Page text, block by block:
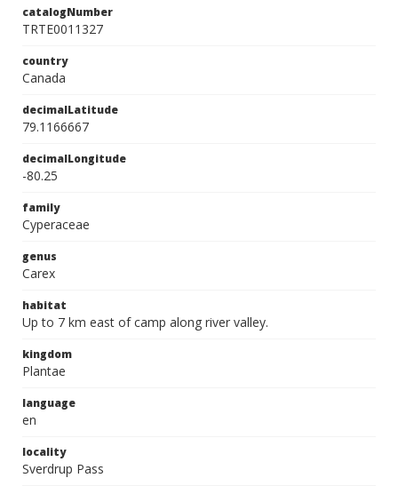
catalogNumber
TRTE0011327
country
Canada
decimalLatitude
79.1166667
decimalLongitude
-80.25
family
Cyperaceae
genus
Carex
habitat
Up to 7 km east of camp along river valley.
kingdom
Plantae
language
en
locality
Sverdrup Pass